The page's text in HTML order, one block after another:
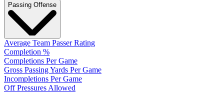
Passing Offense
Average Team Passer Rating
Completion %
Completions Per Game
Gross Passing Yards Per Game
Incompletions Per Game
Off Pressures Allowed